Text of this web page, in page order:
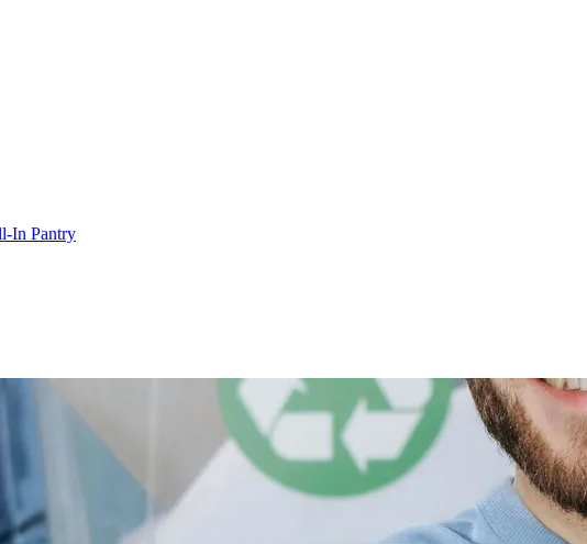
In Pantry